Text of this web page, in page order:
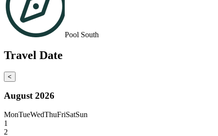
Pool South
Travel Date
<
August 2026
MonTueWedThuFriSatSun
1
2